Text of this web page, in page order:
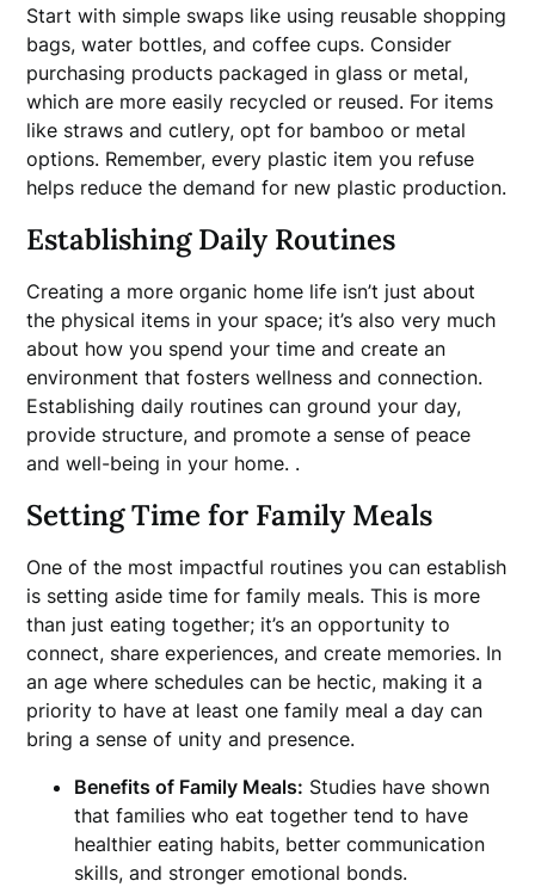
Start with simple swaps like using reusable shopping
bags, water bottles, and coffee cups. Consider
purchasing products packaged in glass or metal,
which are more easily recycled or reused. For items
like straws and cutlery, opt for bamboo or metal
options. Remember, every plastic item you refuse
helps reduce the demand for new plastic production.
Establishing Daily Routines
Creating a more organic home life isn’t just about
the physical items in your space; it’s also very much
about how you spend your time and create an
environment that fosters wellness and connection.
Establishing daily routines can ground your day,
provide structure, and promote a sense of peace
and well-being in your home. .
Setting Time for Family Meals
One of the most impactful routines you can establish
is setting aside time for family meals. This is more
than just eating together; it’s an opportunity to
connect, share experiences, and create memories. In
an age where schedules can be hectic, making it a
priority to have at least one family meal a day can
bring a sense of unity and presence.
Benefits of Family Meals: Studies have shown
that families who eat together tend to have
healthier eating habits, better communication
skills, and stronger emotional bonds.